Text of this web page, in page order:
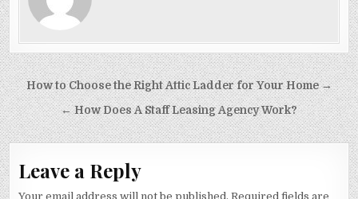
Post
navigation
How to Choose the Right Attic Ladder for Your Home →
← How Does A Staff Leasing Agency Work?
Leave a Reply
Your email address will not be published. Required fields are